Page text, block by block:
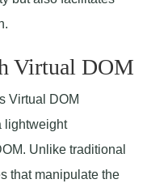
Virtual DOM
Virtual DOM
lightweight
Unlike traditional
that manipulate the